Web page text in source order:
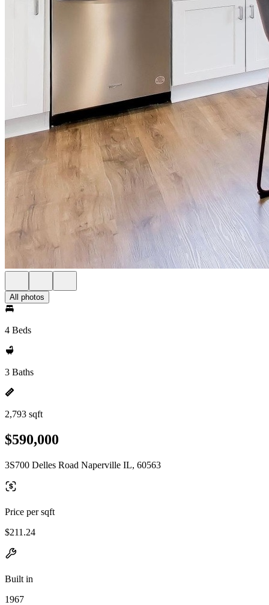
All photos
4 Beds
3 Baths
2,793 sqft
$590,000
3S700 Delles Road Naperville IL, 60563
Price per sqft
$211.24
Built in
1967